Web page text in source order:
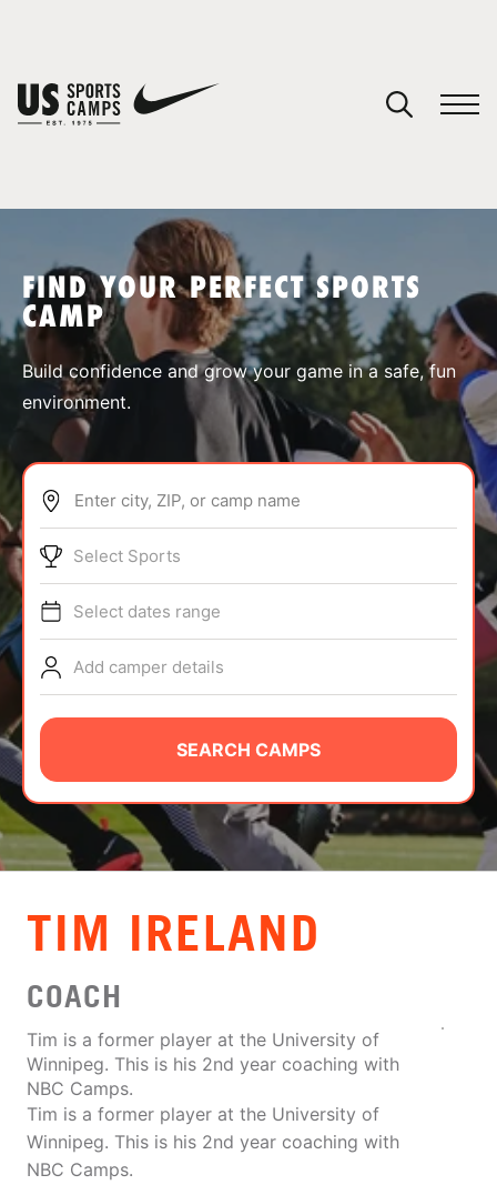
SPORTS
ABOUT
TIPS
NEWS
CAMP STORE
LOGIN
VIEW CART
FIND YOUR PERFECT SPORTS
CAMP
Build confidence and grow your game in a safe, fun
environment.
Enter city, ZIP, or camp name
Select Sports
Select dates range
Add camper details
SEARCH CAMPS
TIM IRELAND
COACH
Tim is a former player at the University of
Winnipeg. This is his 2nd year coaching with
NBC Camps.
Tim is a former player at the University of
Winnipeg. This is his 2nd year coaching with
NBC Camps.
You have no camps in your cart.